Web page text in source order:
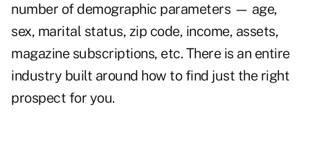
number of demographic parameters — age,
sex, marital status, zip code, income, assets,
magazine subscriptions, etc. There is an entire
industry built around how to find just the right
prospect for you.